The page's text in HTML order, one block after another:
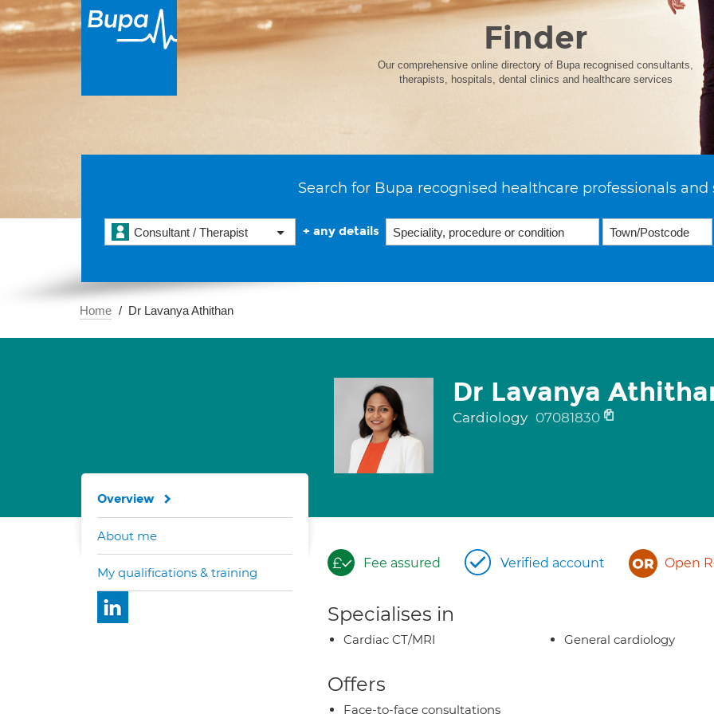
Finder
Our comprehensive online directory of Bupa recognised consultants,
therapists, hospitals, dental clinics and healthcare services
Search for Bupa recognised healthcare professionals and
Consultant / Therapist + any details
Home Dr Lavanya Athithan
Dr Lavanya
Cardiology 07081830
Fee assured Verified account Open
Specialises in
Cardiac CT/MRI General cardiology
Offers
Face-to-face consultations
Overview
About me
My qualifications & training